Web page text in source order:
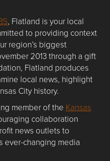
, Flatland is your local
to providing context
region’s biggest
2013 through a gift
Flatland produces
local news, highlight
City history.
member of the Kansas
collaboration
news outlets to
ever-changing media